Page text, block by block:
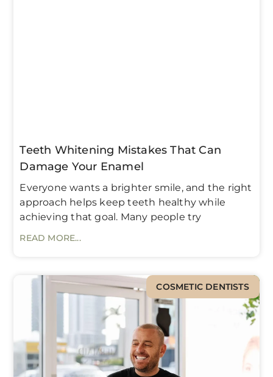
Teeth Whitening Mistakes That Can
Damage Your Enamel
Everyone wants a brighter smile, and the right
approach helps keep teeth healthy while
achieving that goal. Many people try
READ MORE...
COSMETIC DENTISTS